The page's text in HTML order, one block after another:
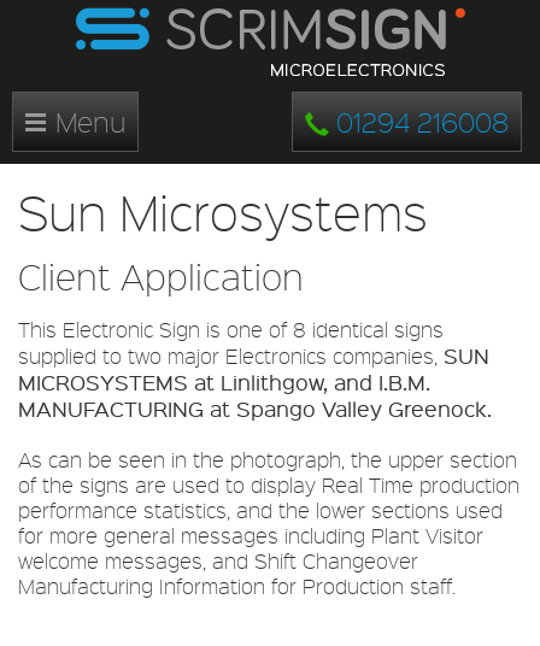
Menu 01294 216008
Sun Microsystems
Client Application
This Electronic Sign is one of 8 identical signs
supplied to two major Electronics companies, SUN
MICROSYSTEMS at Linlithgow, and I.B.M.
MANUFACTURING at Spango Valley Greenock.
As can be seen in the photograph, the upper section
of the signs are used to display Real Time production
performance statistics, and the lower sections used
for more general messages including Plant Visitor
welcome messages, and Shift Changeover
Manufacturing Information for Production staff.